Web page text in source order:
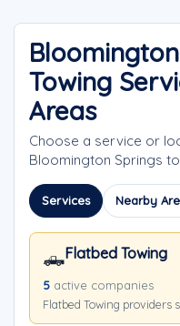
Towing
Areas
Choose a service or
Bloomington Springs
Services Nearby
🛻Flatbed Towing
5 active companies
Flatbed Towing providers